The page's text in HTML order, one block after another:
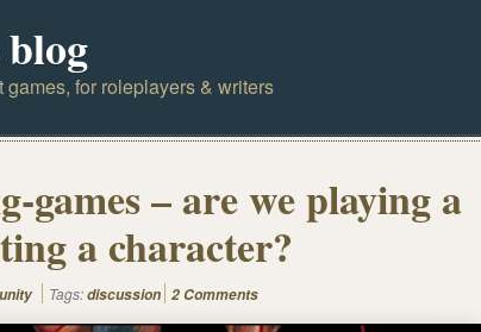
for roleplayers & writers
games – are we playing a
a character?
Tags:discussion 2 Comments